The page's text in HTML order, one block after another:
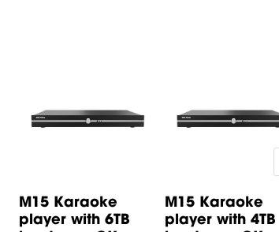
M15 Karaoke
player with 6TB
M15 Karaoke
player with 4TB